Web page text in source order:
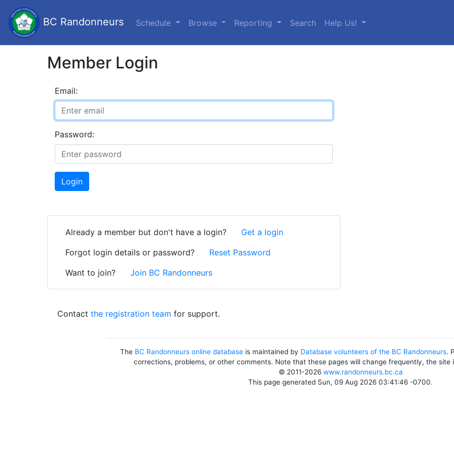
BC Randonneurs Schedule Browse Reporting Search Help Us!
Member Login
Email:
Password:
Login
Already a member but don't have a login?
Get a login
Forgot login details or password?
Reset Password
Want to join?
Join BC Randonneurs
Contactthe registration team for support.
The BC Randonneurs online database is maintained by Database volunteers of the BC Randonneurs.
corrections, problems, or other comments. Note that these pages will change frequently, the site
© 2011-2026 www.randonneurs.bc.ca
This page generated Sun, 09 Aug 2026 03:41:46 -0700.